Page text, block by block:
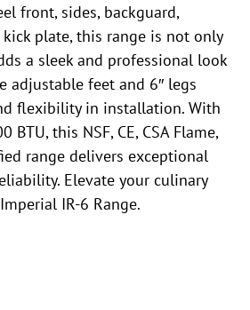
front, sides, backguard,
plate, this range is not only
a sleek and professional look
adjustable feet and 6″ legs
flexibility in installation. With
BTU, this NSF, CE, CSA Flame,
range delivers exceptional
Elevate your culinary
IR-6 Range.